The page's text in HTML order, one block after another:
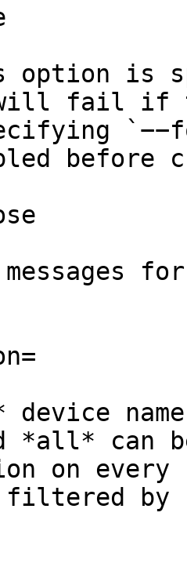
option is
fail if
before
device
*all* can
on
by